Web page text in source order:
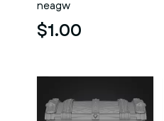
neagw
$1.00